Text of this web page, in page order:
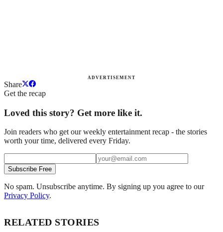
ADVERTISEMENT
Share
Get the recap
Loved this story? Get more like it.
Join readers who get our weekly entertainment recap - the stories
worth your time, delivered every Friday.
Subscribe Free
No spam. Unsubscribe anytime. By signing up you agree to our
Privacy Policy.
RELATED STORIES